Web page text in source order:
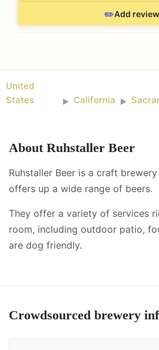
✏️Add review
United
States
► California ►
About Ruhstaller Beer
Ruhstaller Beer is a craft
offers up a wide range of beers.
They offer a variety of services
room, including outdoor patio,
are dog friendly.
Crowdsourced brewery